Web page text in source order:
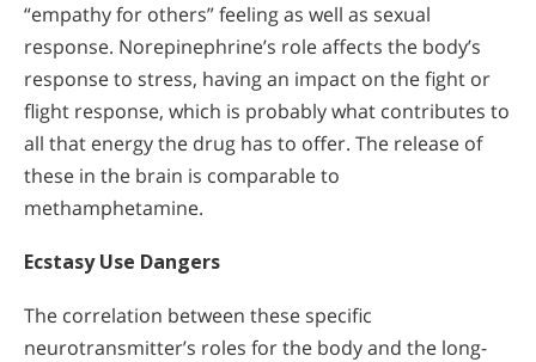
“empathy for others” feeling as well as sexual
response. Norepinephrine’s role affects the body’s
response to stress, having an impact on the fight or
flight response, which is probably what contributes to
all that energy the drug has to offer. The release of
these in the brain is comparable to
methamphetamine.
Ecstasy Use Dangers
The correlation between these specific
neurotransmitter’s roles for the body and the long-